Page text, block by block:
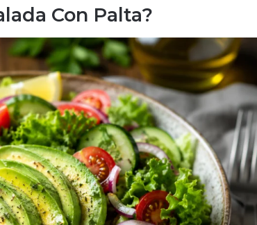
Con Palta?